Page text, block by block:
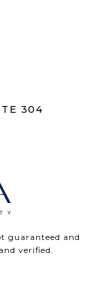
304
guaranteed and
verified.